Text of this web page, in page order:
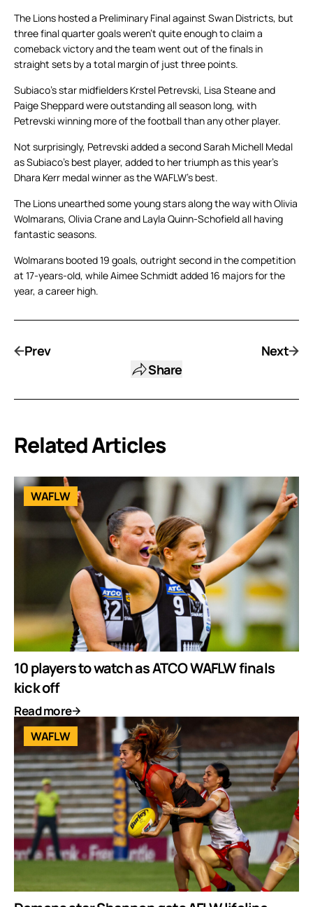
The Lions hosted a Preliminary Final against Swan Districts, but
three final quarter goals weren’t quite enough to claim a
comeback victory and the team went out of the finals in
straight sets by a total margin of just three points.
Subiaco’s star midfielders Krstel Petrevski, Lisa Steane and
Paige Sheppard were outstanding all season long, with
Petrevski winning more of the football than any other player.
Not surprisingly, Petrevski added a second Sarah Michell Medal
as Subiaco’s best player, added to her triumph as this year’s
Dhara Kerr medal winner as the WAFLW’s best.
The Lions unearthed some young stars along the way with Olivia
Wolmarans, Olivia Crane and Layla Quinn-Schofield all having
fantastic seasons.
Wolmarans booted 19 goals, outright second in the competition
at 17-years-old, while Aimee Schmidt added 16 majors for the
year, a career high.
Prev
Share
Next
Related Articles
WAFLW
10 players to watch as ATCO WAFLW finals
kick off
Read more
WAFLW